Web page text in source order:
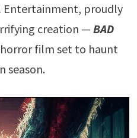
Entertainment, proudly
creation — BAD
film set to haunt
season.